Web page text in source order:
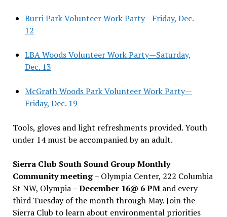
Burri Park Volunteer Work Party—Friday, Dec.
12
LBA Woods Volunteer Work Party—Saturday,
Dec. 13
McGrath Woods Park Volunteer Work Party—
Friday, Dec. 19
Tools, gloves and light refreshments provided. Youth
under 14 must be accompanied by an adult.
Sierra Club South Sound Group Monthly
Community meeting– Olympia Center, 222 Columbia
St NW, Olympia –December 16@ 6 PM and every
third Tuesday of the month through May. Join the
Sierra Club to learn about environmental priorities